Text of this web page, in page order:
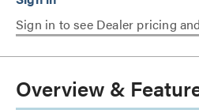
Sign in to see Dealer pricing
Overview &